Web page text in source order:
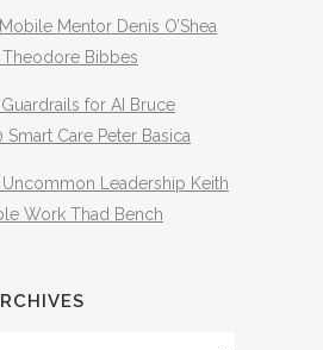
Mentor Denis O’Shea
Bibbes
for AI Bruce
Care Peter Basica
Leadership Keith
Work Thad Bench